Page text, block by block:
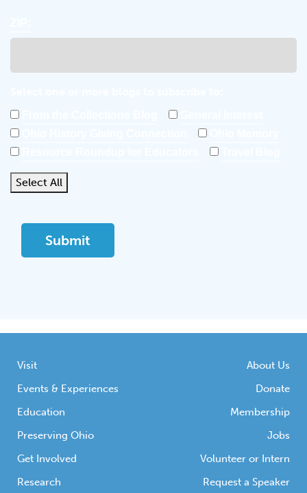
Select All
Visit
Events & Experiences
Education
Preserving Ohio
Get Involved
Research
About Us
Donate
Membership
Jobs
Volunteer or Intern
Request a Speaker